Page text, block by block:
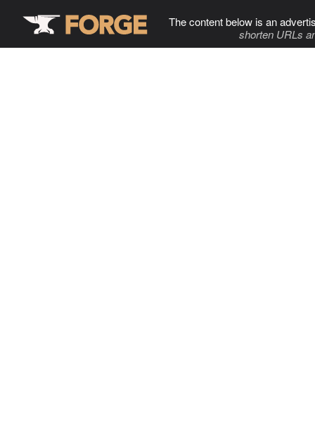
The content below is an
shorten URLs